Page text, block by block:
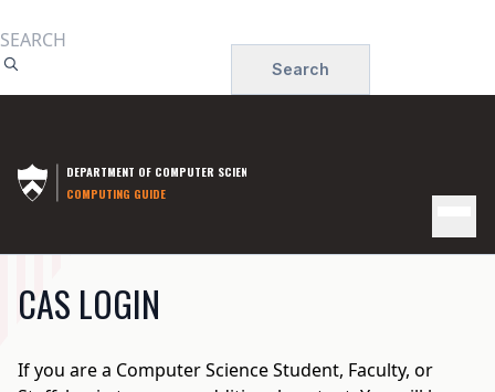
to
main
content
Search
DEPARTMENT OF COMPUTER SCIENCE
COMPUTING GUIDE
MAIN
CAS LOGIN
If you are a Computer Science Student, Faculty, or